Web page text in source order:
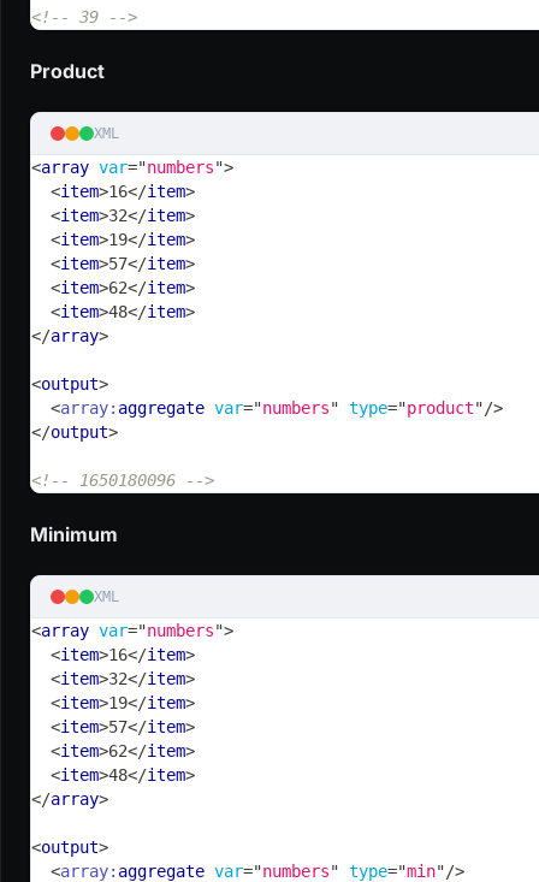
<!-- 39 -->
Product
XML
<array var="numbers">
<item>16</item>
<item>32</item>
<item>19</item>
<item>57</item>
<item>62</item>
<item>48</item>
</array>
<output>
<array: aggregate var="numbers" type="product"/>
</output>
<!-- 1650180096 -->
Minimum
XML
<array var="numbers">
<item>16</item>
<item>32</item>
<item>19</item>
<item>57</item>
<item>62</item>
<item>48</item>
</array>
<output>
<array: aggregate var="numbers" type="min"/>